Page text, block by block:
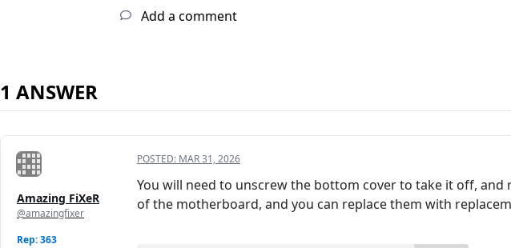
Add a comment
1 ANSWER
Amazing FiXeR
@amazingfixer
Rep: 363
POSTED: MAR 31, 2026
You will need to unscrew the bottom cover to take it off,
of the motherboard, and you can replace them with